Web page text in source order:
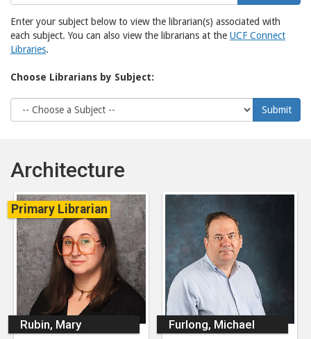
Enter your subject below to view the librarian(s) associated with
each subject. You can also view the librarians at the UCF Connect
Libraries.
Choose Librarians by Subject:
Choose
Subject
Submit
Architecture
Primary Librarian
Rubin, Mary Furlong, Michael